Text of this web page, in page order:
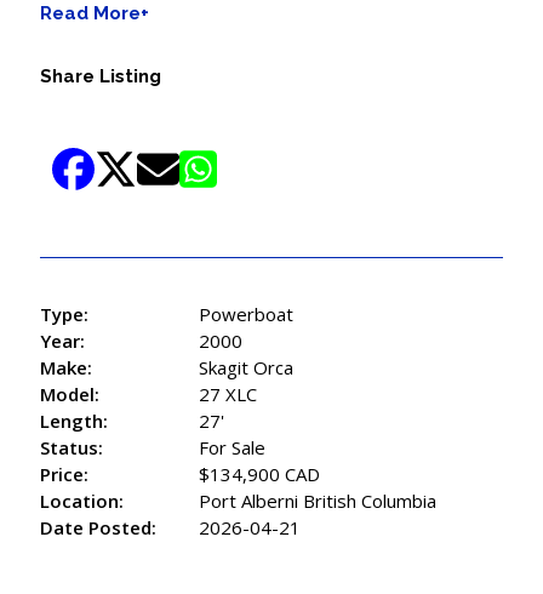
Read More+
Share Listing
Type:
Powerboat
Year:
2000
Make:
Skagit Orca
Model:
27 XLC
Length:
27'
Status:
For Sale
Price:
$134,900 CAD
Location:
Port Alberni British Columbia
Date Posted:
2026-04-21